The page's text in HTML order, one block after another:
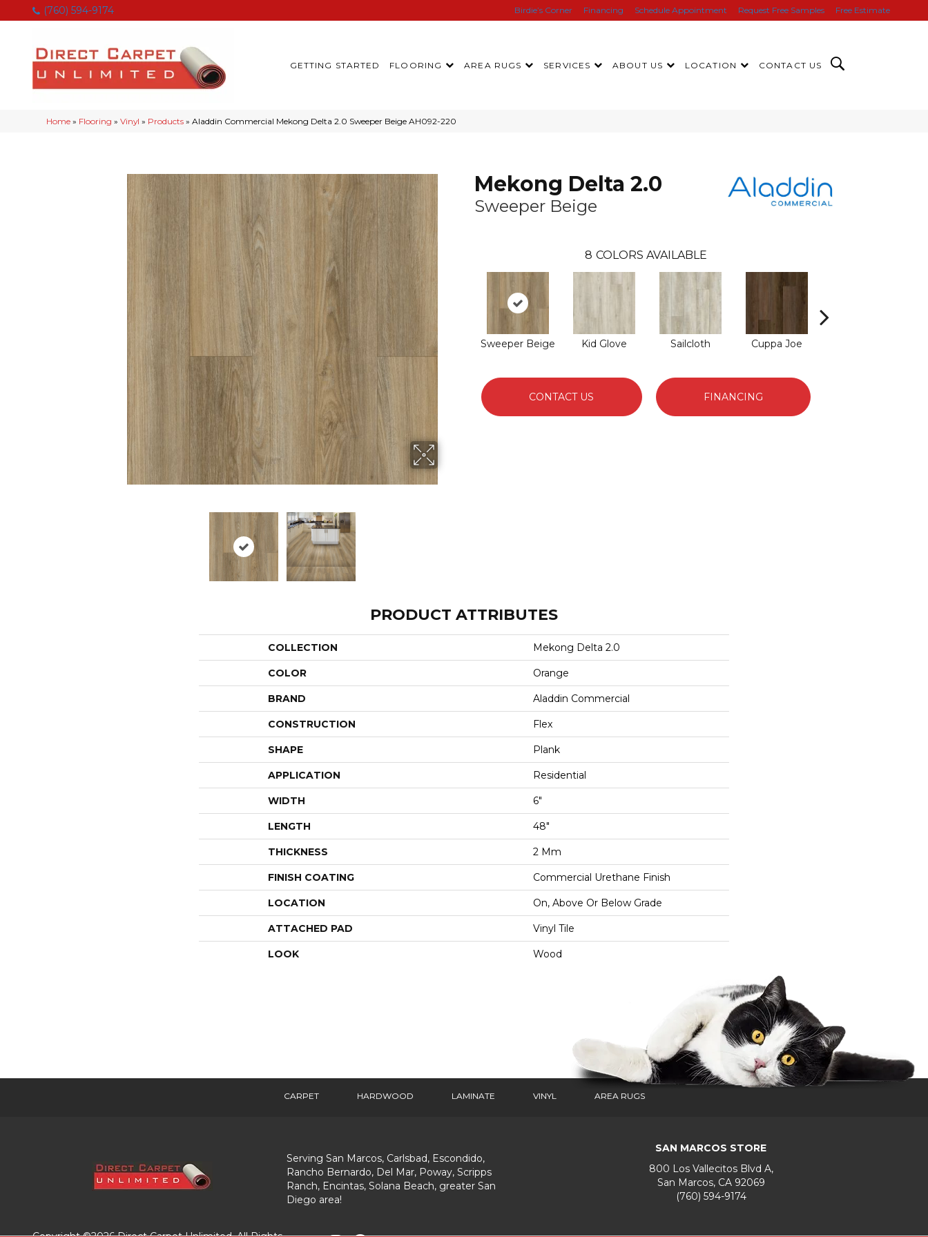
(760) 594-9174 Birdie’s Corner Financing Schedule Appointment Request Free Samples Free Estimate
GETTING STARTED FLOORING AREA RUGS SERVICES ABOUT US LOCATION CONTACT US
Home » Flooring »Vinyl » Products »Aladdin Commercial Mekong Delta 2.0 Sweeper Beige AH092-220
Mekong Delta 2.0
Sweeper Beige
8 COLORS AVAILABLE
Sweeper Beige Kid Glove Sailcloth Cuppa Joe
CONTACT US FINANCING
PRODUCT ATTRIBUTES
COLLECTION Mekong Delta 2.0
COLOR Orange
BRAND Aladdin Commercial
CONSTRUCTION Flex
SHAPE Plank
APPLICATION Residential
WIDTH 6"
LENGTH 48"
THICKNESS 2 Mm
FINISH COATING Commercial Urethane Finish
LOCATION On, Above Or Below Grade
ATTACHED PAD Vinyl Tile
LOOK Wood
CARPET HARDWOOD LAMINATE VINYL AREA RUGS
Serving San Marcos, Carlsbad, Escondido,
Rancho Bernardo, Del Mar, Poway, Scripps
Ranch, Encintas, Solana Beach, greater San
Diego area!
SAN MARCOS STORE
800 Los Vallecitos Blvd A,
San Marcos, CA 92069
(760) 594-9174